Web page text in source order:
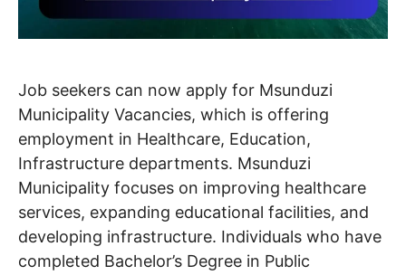
Job seekers can now apply for Msunduzi
Municipality Vacancies, which is offering
employment in Healthcare, Education,
Infrastructure departments. Msunduzi
Municipality focuses on improving healthcare
services, expanding educational facilities, and
developing infrastructure. Individuals who have
completed Bachelor’s Degree in Public